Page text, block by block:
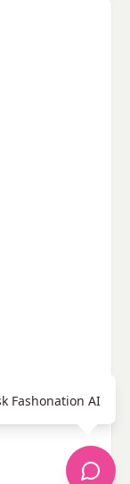
Fashonation AI